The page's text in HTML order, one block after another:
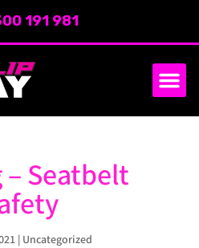
191 981
Seatbelt
| Uncategorized